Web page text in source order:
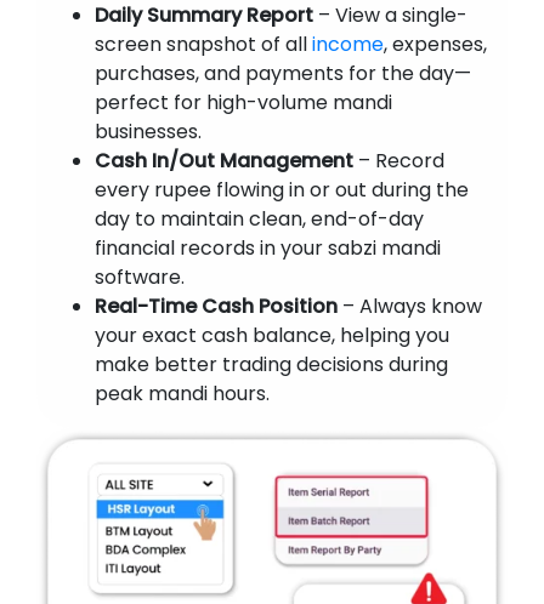
Daily Summary Report – View a single-
screen snapshot of allincome, expenses,
purchases, and payments for the day—
perfect for high-volume mandi
businesses.
Cash In/Out Management – Record
every rupee flowing in or out during the
day to maintain clean, end-of-day
financial records in your sabzi mandi
software.
Real-Time Cash Position – Always know
your exact cash balance, helping you
make better trading decisions during
peak mandi hours.